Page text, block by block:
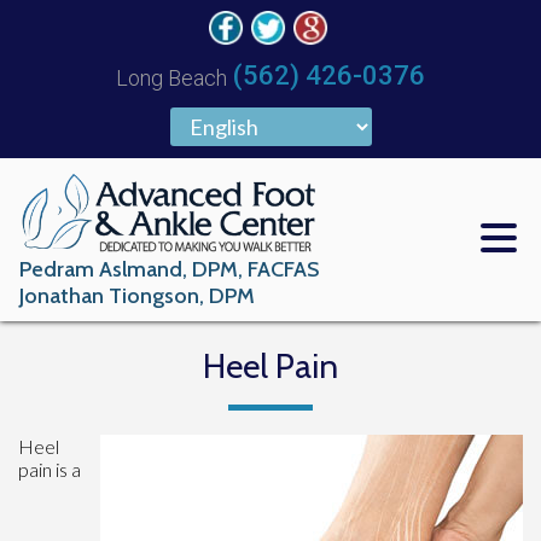
Long Beach (562) 426-0376
Pedram Aslmand, DPM, FACFAS
Jonathan Tiongson, DPM
Heel Pain
Heel
pain is a